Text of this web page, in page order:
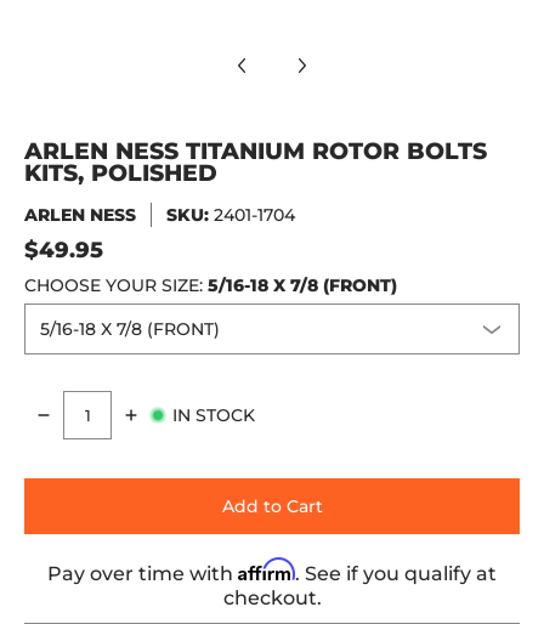
ARLEN NESS TITANIUM ROTOR BOLTS
KITS, POLISHED
ARLEN NESS SKU: 2401-1704
$49.95
CHOOSE YOUR SIZE: 5/16-18 X 7/8 (FRONT)
Quantity
IN STOCK
Add to Cart
Pay over time with Affirm. See if you qualify at
checkout.